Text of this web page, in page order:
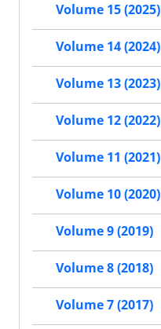
Volume 15 (2025)
Volume 14 (2024)
Volume 13 (2023)
Volume 12 (2022)
Volume 11 (2021)
Volume 10 (2020)
Volume 9 (2019)
Volume 8 (2018)
Volume 7 (2017)